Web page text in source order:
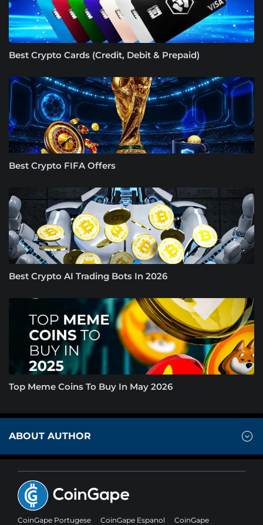
Best Crypto Cards (Credit, Debit & Prepaid)
Best Crypto FIFA Offers
Best Crypto AI Trading Bots In 2026
Top Meme Coins To Buy In May 2026
ABOUT AUTHOR
CoinGape Portugese CoinGape Espanol
CoinGape